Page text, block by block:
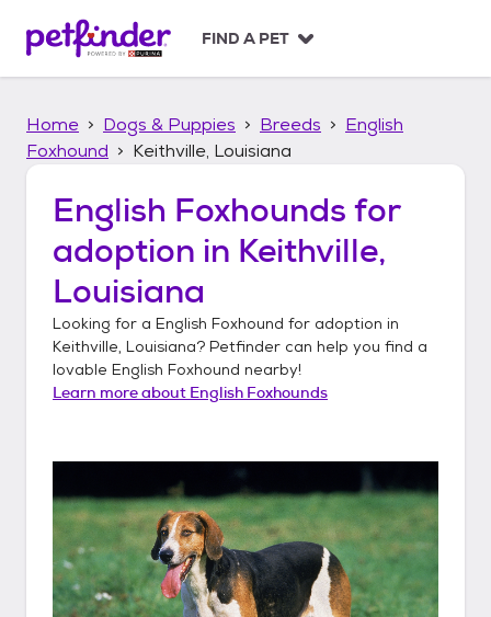
p
FIND A PET
Home Dogs & Puppies Breeds
English
Foxhound
Keithville, Louisiana
English Foxhounds for
adoption in Keithville,
Louisiana
Looking for a English Foxhound for adoption in
Keithville, Louisiana? Petfinder can help you find a
lovable English Foxhound nearby!
Learn more about English Foxhounds